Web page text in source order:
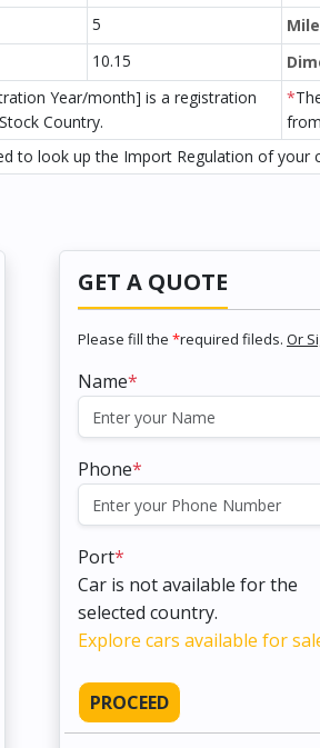
5
10.15
Year/month] is a registration
Country.
*
to look up the Import Regulation of your
GET A QUOTE
Please fill the *required fileds. Or
Name*
Phone*
Port*
Car is not available for the
selected country.
Explore cars available for
PROCEED